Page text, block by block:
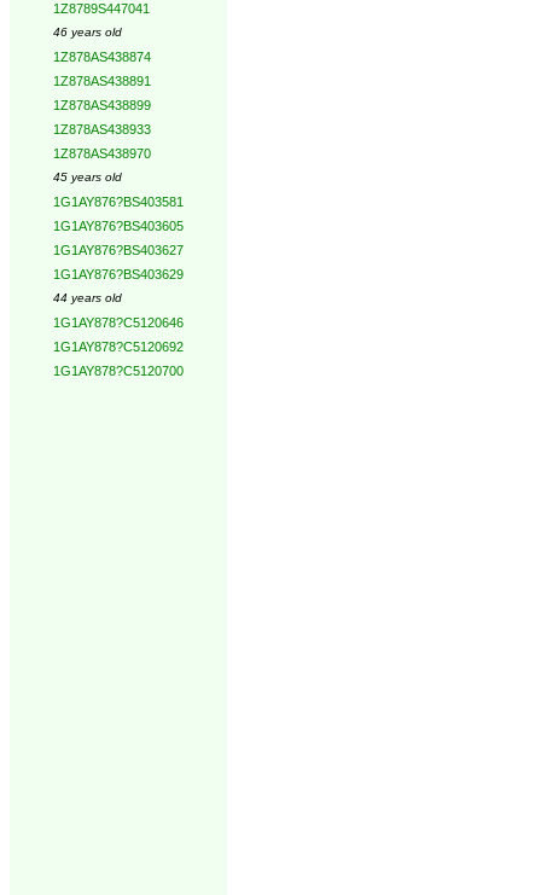
1Z8789S447041
46 years old
1Z878AS438874
1Z878AS438891
1Z878AS438899
1Z878AS438933
1Z878AS438970
45 years old
1G1AY876?BS403581
1G1AY876?BS403605
1G1AY876?BS403627
1G1AY876?BS403629
44 years old
1G1AY878?C5120646
1G1AY878?C5120692
1G1AY878?C5120700